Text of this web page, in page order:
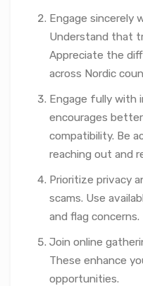
Engage sincerely
Understand that
Appreciate the
across Nordic
Engage fully with
encourages
compatibility. Be
reaching out and
Prioritize privacy
scams. Use
and flag concerns.
Join online
These enhance
opportunities.